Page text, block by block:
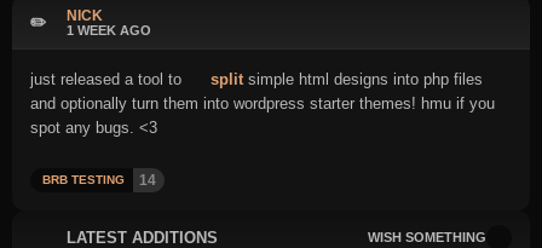
LATEST ADDITIONS WISH SOMETHING
✏️ NICK
1 WEEK AGO
just released a tool to splitsimple html designs into php files
and optionally turn them into wordpress starter themes! hmu if you
spot any bugs. <3
BRB TESTING 14